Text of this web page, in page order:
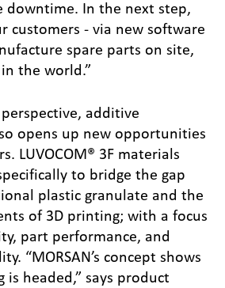
downtime. In the next step,
customers - via new software
spare parts on site,
the world.”
additive
opens up new opportunities
LUVOCOM® 3F materials
to bridge the gap
plastic granulate and the
of 3D printing; with a focus
part performance, and
“MORSAN’s concept shows
headed,” says product